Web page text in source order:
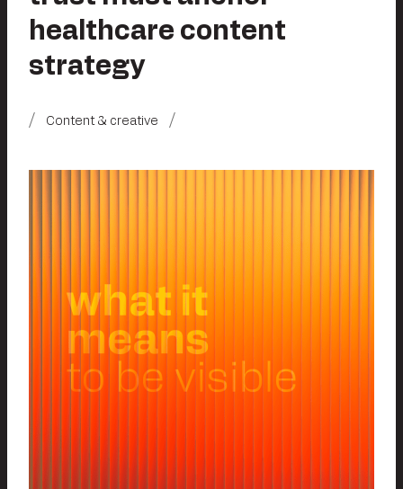
healthcare content
strategy
Content & creative